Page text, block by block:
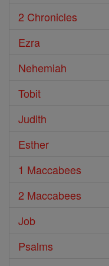
2 Chronicles
Ezra
Nehemiah
Tobit
Judith
Esther
1 Maccabees
2 Maccabees
Job
Psalms